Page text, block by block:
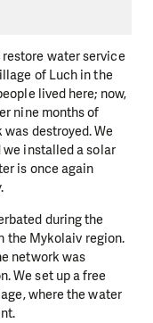
water service
of Luch in the
lived here; now,
nine months of
destroyed. We
we installed a solar
is once again
during the
the Mykolaiv region.
network was
We set up a free
where the water